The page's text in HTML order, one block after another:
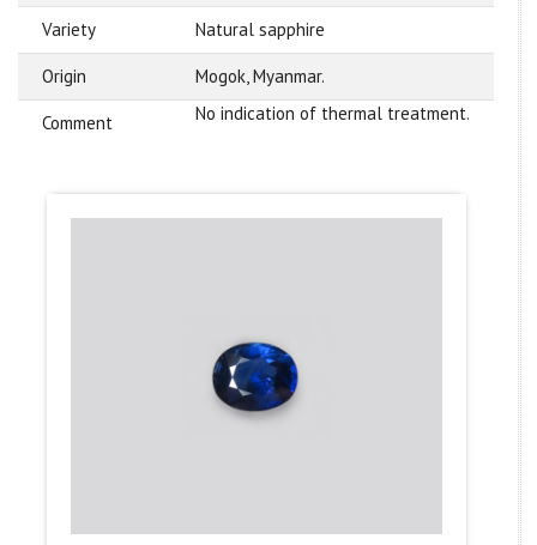
Variety Natural sapphire
Origin Mogok, Myanmar.
Comment No indication of thermal treatment.